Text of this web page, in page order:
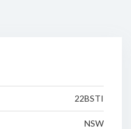
22BSTI
NSW